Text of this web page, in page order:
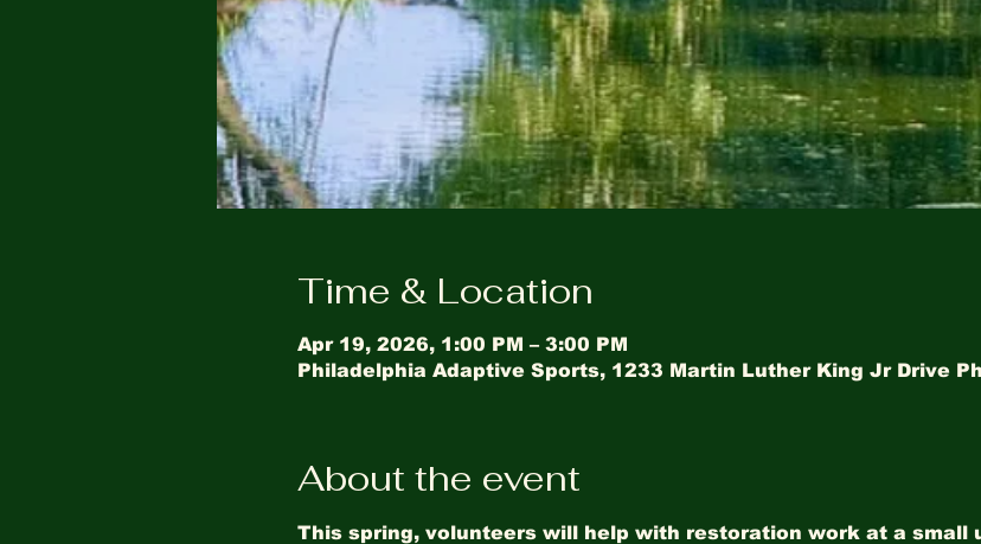
Time & Location
Apr 19, 2026, 1:00 PM – 3:00 PM
Philadelphia Adaptive Sports, 1233 Martin Luther King Jr Drive
About the event
This spring, volunteers will help with restoration work at a small